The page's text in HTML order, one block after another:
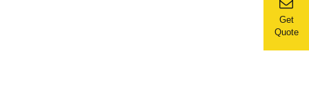
Get
Quote